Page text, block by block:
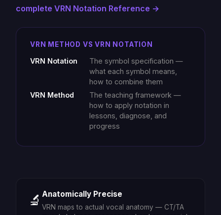
complete VRN Notation Reference →
VRN METHOD VS VRN NOTATION
VRN Notation
The symbol specification —
what each symbol means,
how to combine them
VRN Method
The teaching framework —
how to apply notation in
lessons, diagnose, and
progress
🔬 Anatomically Precise
VRN maps to actual vocal anatomy — CT/TA